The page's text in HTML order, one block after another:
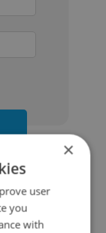
×
user
you
with